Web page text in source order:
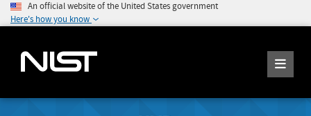
An official website of the United States government
Here's how you know